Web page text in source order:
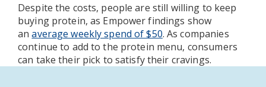
Despite the costs, people are still willing to keep
buying protein, as Empower findings show
anaverage weekly spend of $50. As companies
continue to add to the protein menu, consumers
can take their pick to satisfy their cravings.